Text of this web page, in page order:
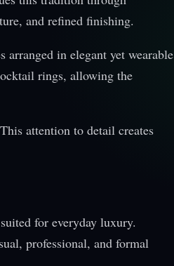
and refined finishing.
in elegant yet wearable
rings, allowing the
attention to detail creates
for everyday luxury.
professional, and formal